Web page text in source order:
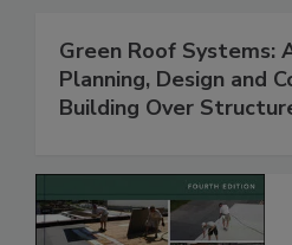
Green Roof Systems:
Planning, Design and
Building Over